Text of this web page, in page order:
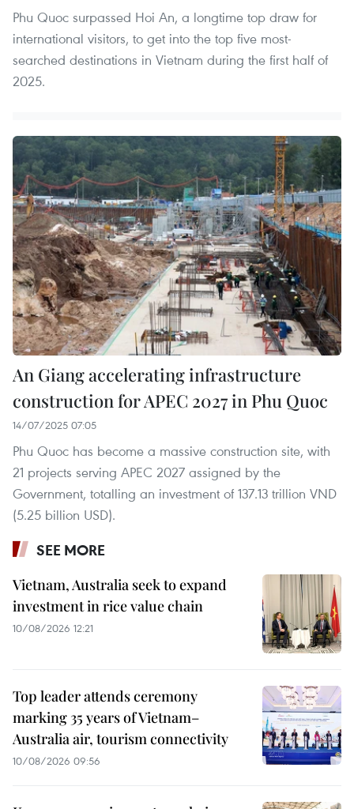
Phu Quoc surpassed Hoi An, a longtime top draw for
international visitors, to get into the top five most-
searched destinations in Vietnam during the first half of
2025.
An Giang accelerating infrastructure
construction for APEC 2027 in Phu Quoc
14/07/2025 07:05
Phu Quoc has become a massive construction site, with
21 projects serving APEC 2027 assigned by the
Government, totalling an investment of 137.13 trillion VND
(5.25 billion USD).
SEE MORE
Vietnam, Australia seek to expand
investment in rice value chain
10/08/2026 12:21
Top leader attends ceremony
marking 35 years of Vietnam–
Australia air, tourism connectivity
10/08/2026 09:56